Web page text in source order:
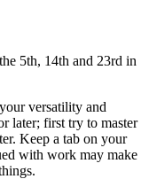
5th, 14th and 23rd in
versatility and
later; first try to master
Keep a tab on your
with work may make